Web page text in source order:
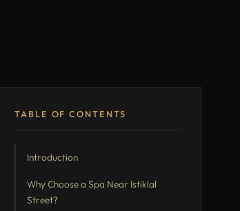
TABLE OF CONTENTS
Introduction
Why Choose a Spa Near Istiklal
Street?